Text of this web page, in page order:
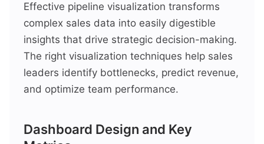
Effective pipeline visualization transforms
complex sales data into easily digestible
insights that drive strategic decision-making.
The right visualization techniques help sales
leaders identify bottlenecks, predict revenue,
and optimize team performance.
Dashboard Design and Key